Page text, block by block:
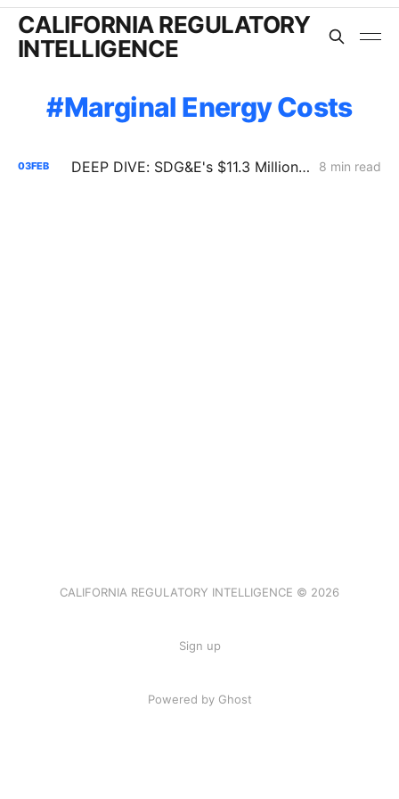
CALIFORNIA REGULATORY
INTELLIGENCE
Marginal Energy Costs
03FEB DEEP DIVE: SDG&E's $11.3 Million Demand Flexibility Filing - Compliance, with Reservations 8 min read
CALIFORNIA REGULATORY INTELLIGENCE © 2026
Sign up
Powered by Ghost